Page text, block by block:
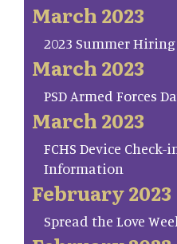
March 2023
2023 Summer
March 2023
PSD Armed Forces
March 2023
FCHS Device
Information
February 2023
Spread the Love